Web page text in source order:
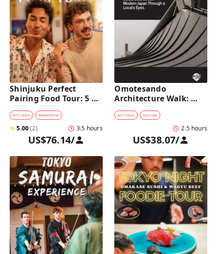
Shinjuku Perfect
Pairing Food Tour: 5
Stops, 4 Classic
Pairings & Dessert
#CITY WALK #BARHOPPING
★5.00(2) 3.5 hours
US$76.14/
Omotesando
Architecture Walk:
Modern Japan Through
a Local's Eyes
#CITY WALK #CULTURE
2.5 hours
US$38.07/